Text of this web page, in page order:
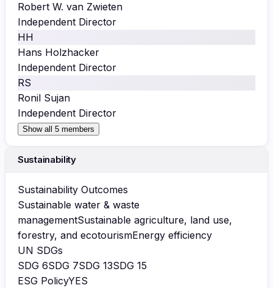
Robert W. van Zwieten
Independent Director
HH
Hans Holzhacker
Independent Director
RS
Ronil Sujan
Independent Director
Show all 5 members
Sustainability
Sustainability Outcomes
Sustainable water & waste
managementSustainable agriculture, land use,
forestry, and ecotourismEnergy efficiency
UN SDGs
SDG 6SDG 7SDG 13SDG 15
ESG PolicyYES